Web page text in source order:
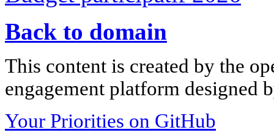
Back to domain
This content is created by the
engagement platform designed
Your Priorities on GitHub